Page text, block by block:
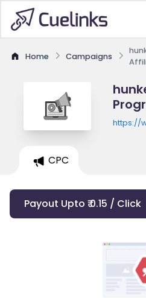
Home Campaigns
https://
CPC
Payout Upto ₹ 0.15 / Click